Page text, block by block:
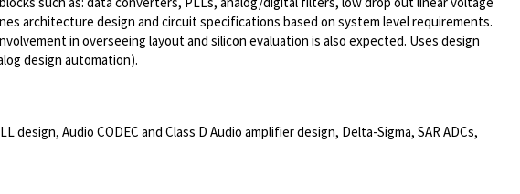
architecture design and circuit specifications based on system level requirements.
in overseeing layout and silicon evaluation is also expected. Uses design
design automation).
Audio CODEC and Class D Audio amplifier design, Delta-Sigma, SAR ADCs,